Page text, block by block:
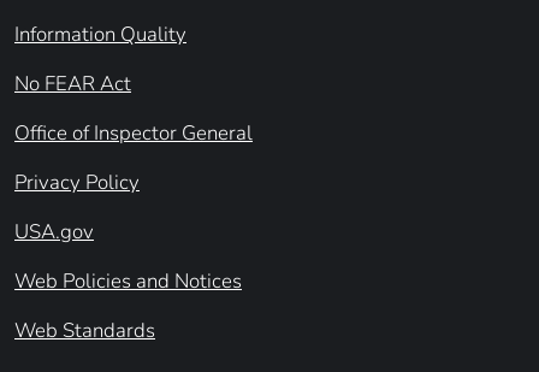
Information Quality
No FEAR Act
Office of Inspector General
Privacy Policy
USA.gov
Web Policies and Notices
Web Standards